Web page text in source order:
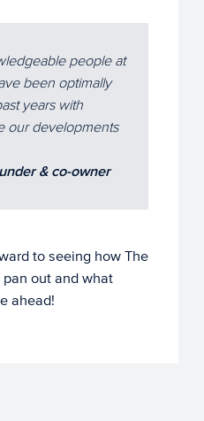
people at
been optimally
years with
our developments
& co-owner
to seeing how The
pan out and what
ahead!